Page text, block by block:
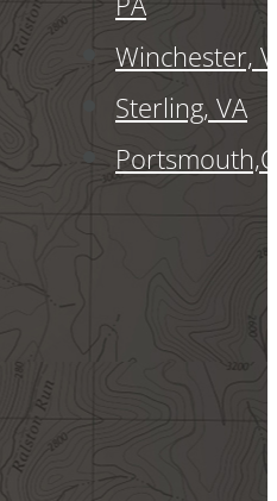
Winchester,
Sterling, VA